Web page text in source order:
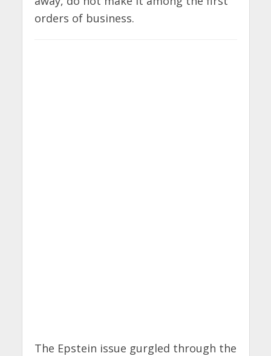
orders of business.
The Epstein issue gurgled through the